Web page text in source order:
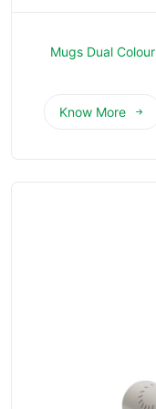
Mugs Dual Colour
Know More